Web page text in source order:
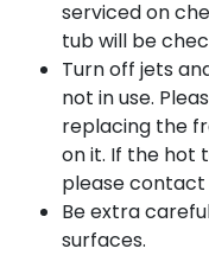
serviced on
tub will be
Turn off jets
not in use.
replacing the
on it. If the hot
please
Be extra
surfaces.